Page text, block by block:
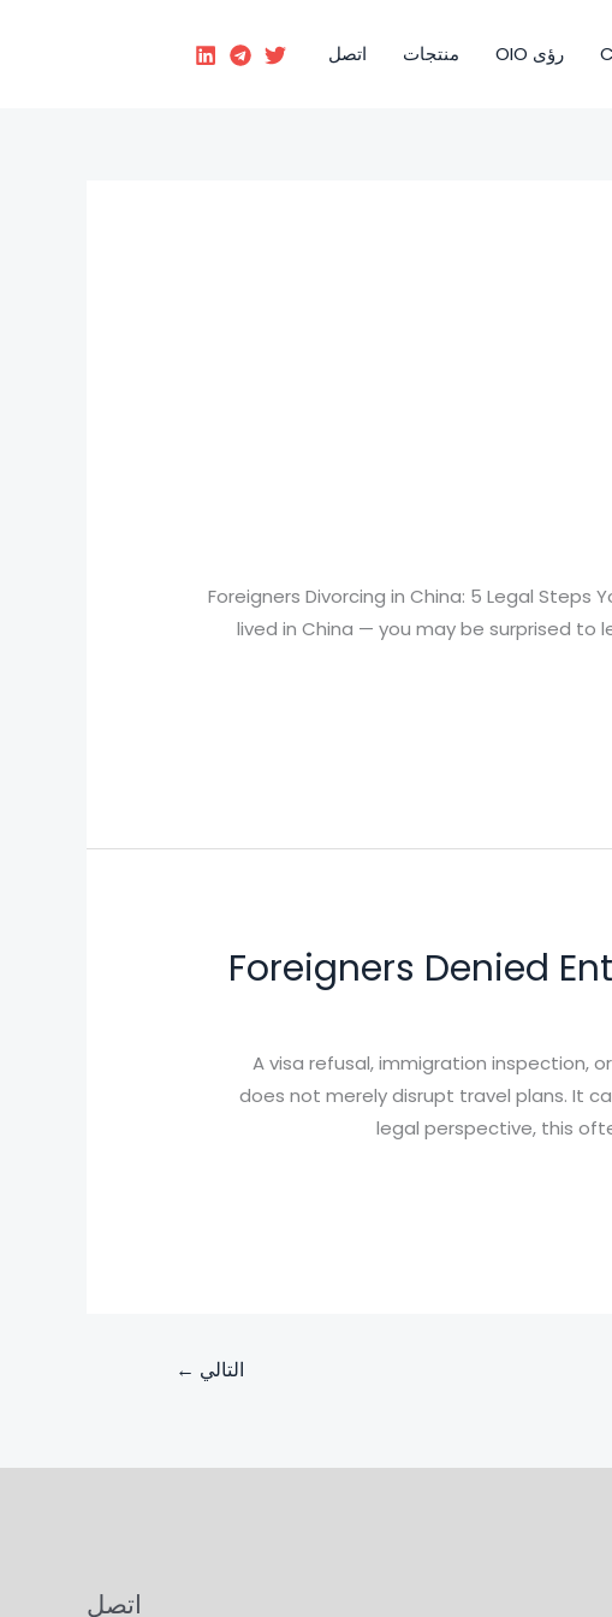
رؤى OIO منتجات اتصل
Foreigners Divorcing in China: 5 Legal
lived in China — you may be surprised to
Foreigners Denied
A visa refusal, immigration inspection,
does not merely disrupt travel plans. It
legal perspective, this
التالي ←
اتصل